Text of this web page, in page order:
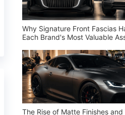
Why Signature Front Fascias
Each Brand's Most Valuable
The Rise of Matte Finishes